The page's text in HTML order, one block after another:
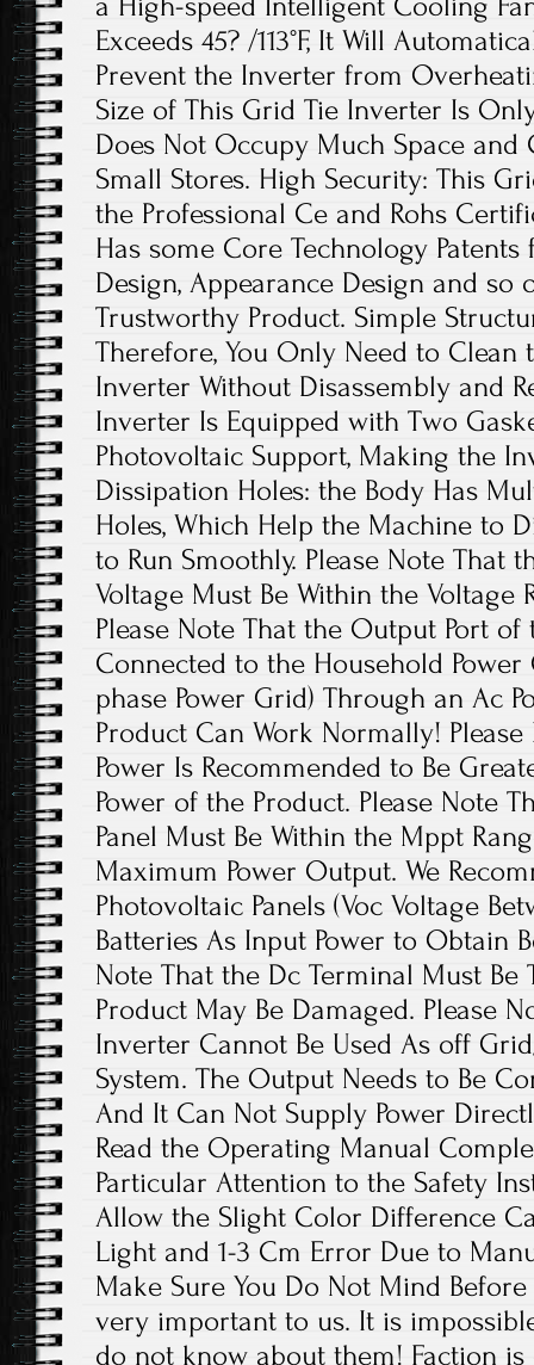
Exceeds 45? /113°F, It Will
Prevent the Inverter from
Size of This Grid Tie Inverter Is
Does Not Occupy Much Space and
Small Stores. High Security: This
the Professional Ce and Rohs
Has some Core Technology
Design, Appearance Design and so
Trustworthy Product. Simple
Therefore, You Only Need to
Inverter Without Disassembly and
Inverter Is Equipped with Two
Photovoltaic Support, Making the
Dissipation Holes: the Body Has
Holes, Which Help the Machine to
to Run Smoothly. Please Note That
Voltage Must Be Within the Voltage
Please Note That the Output Port
Connected to the Household
phase Power Grid) Through an Ac
Product Can Work Normally!
Power Is Recommended to Be
Power of the Product. Please Note
Panel Must Be Within the Mppt
Maximum Power Output. We
Photovoltaic Panels (Voc Voltage
Batteries As Input Power to Obtain
Note That the Dc Terminal Must Be
Product May Be Damaged. Please
Inverter Cannot Be Used As off
System. The Output Needs to Be
And It Can Not Supply Power
Read the Operating Manual
Particular Attention to the Safety
Allow the Slight Color Difference
Light and 1-3 Cm Error Due to
Make Sure You Do Not Mind
very important to us. It is
do not know about them! Faction